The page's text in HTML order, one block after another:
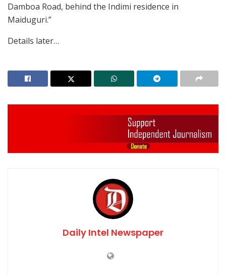
Damboa Road, behind the Indimi residence in
Maiduguri.”
Details later…
Daily Intel Newspaper